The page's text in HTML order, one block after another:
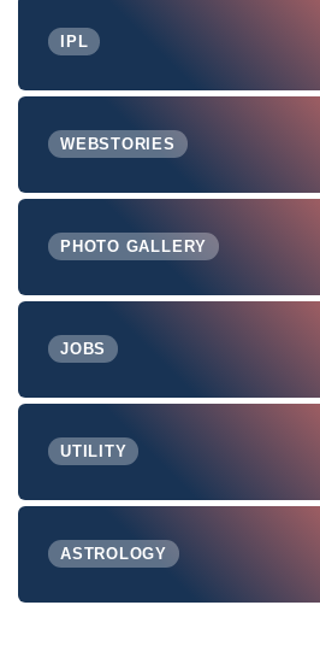
IPL
WEBSTORIES
PHOTO GALLERY
JOBS
UTILITY
ASTROLOGY